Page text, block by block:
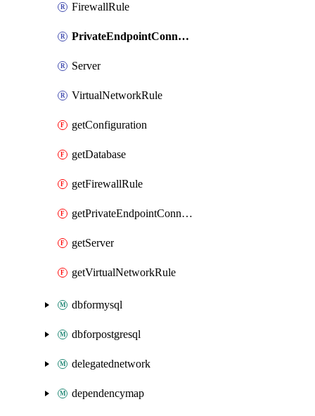
FirewallRule
PrivateEndpointConnection
Server
VirtualNetworkRule
getConfiguration
getDatabase
getFirewallRule
getPrivateEndpointConnection
getServer
getVirtualNetworkRule
dbformysql
dbforpostgresql
delegatednetwork
dependencymap